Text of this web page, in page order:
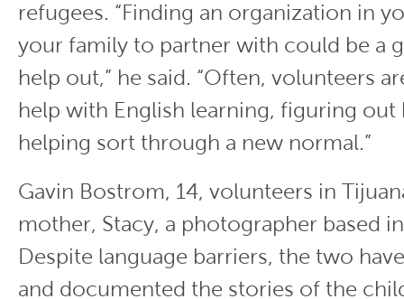
refugees. “Finding an organization in
your family to partner with could be a
help out,” he said. “Often, volunteers
help with English learning, figuring out
helping sort through a new normal.”
Gavin Bostrom, 14, volunteers in
mother, Stacy, a photographer based
Despite language barriers, the two
and documented the stories of the